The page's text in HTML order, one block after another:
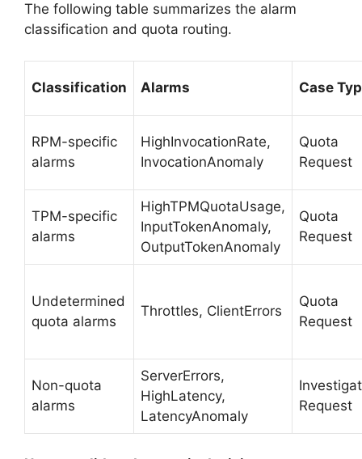
The following table summarizes the alarm
classification and quota routing.
Classification Alarms Case
RPM-specific
alarms
HighInvocationRate,
InvocationAnomaly
Quota
Request
TPM-specific
alarms
HighTPMQuotaUsage,
InputTokenAnomaly,
OutputTokenAnomaly
Quota
Request
Undetermined
quota alarms
Throttles, ClientErrors
Quota
Request
Non-quota
alarms
ServerErrors,
HighLatency,
LatencyAnomaly
Request